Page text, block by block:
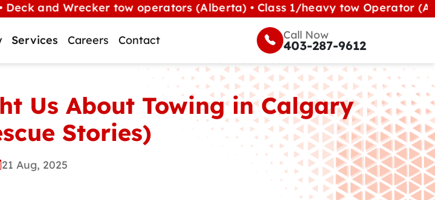
Wrecker tow operators (Alberta) • Class 1/heavy tow Operator (Alberta) •
Services Careers Contact Call Now
403-287-9612
Us About Towing in Calgary
Stories)
21 Aug, 2025